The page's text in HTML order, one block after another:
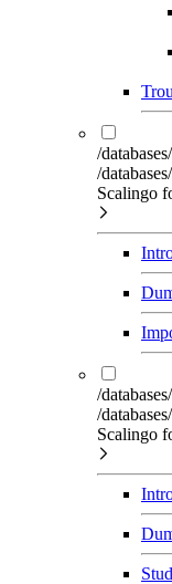
/
/
Scalingo
/
/
Scalingo